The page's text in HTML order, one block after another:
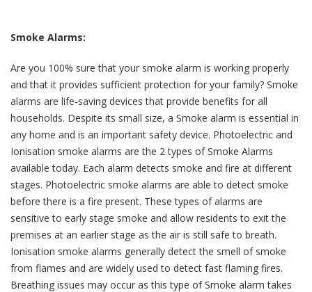
Smoke Alarms:
Are you 100% sure that your smoke alarm is working properly
and that it provides sufficient protection for your family? Smoke
alarms are life-saving devices that provide benefits for all
households. Despite its small size, a Smoke alarm is essential in
any home and is an important safety device. Photoelectric and
Ionisation smoke alarms are the 2 types of Smoke Alarms
available today. Each alarm detects smoke and fire at different
stages. Photoelectric smoke alarms are able to detect smoke
before there is a fire present. These types of alarms are
sensitive to early stage smoke and allow residents to exit the
premises at an earlier stage as the air is still safe to breath.
Ionisation smoke alarms generally detect the smell of smoke
from flames and are widely used to detect fast flaming fires.
Breathing issues may occur as this type of Smoke alarm takes